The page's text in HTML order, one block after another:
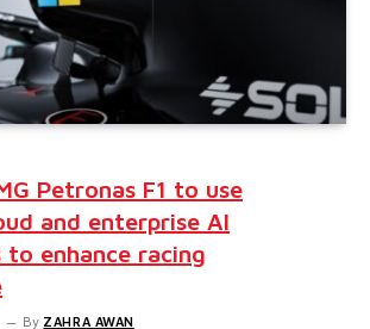
Petronas F1 to use
and enterprise AI
enhance racing
By ZAHRA AWAN